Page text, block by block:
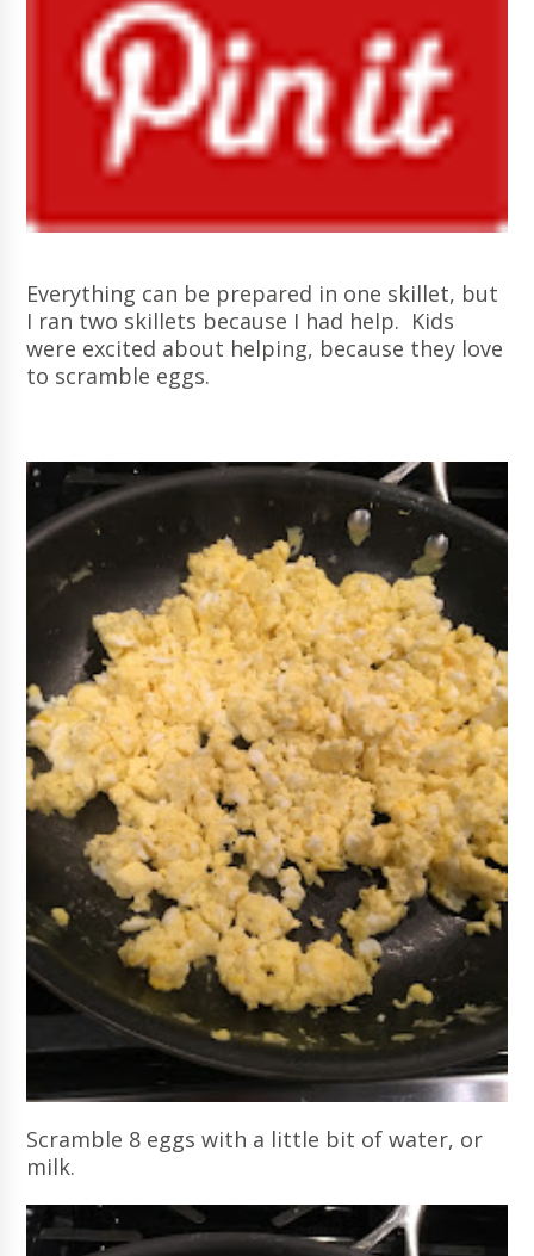
Everything can be prepared in one skillet, but
I ran two skillets because I had help. Kids
were excited about helping, because they love
to scramble eggs.
Scramble 8 eggs with a little bit of water, or
milk.